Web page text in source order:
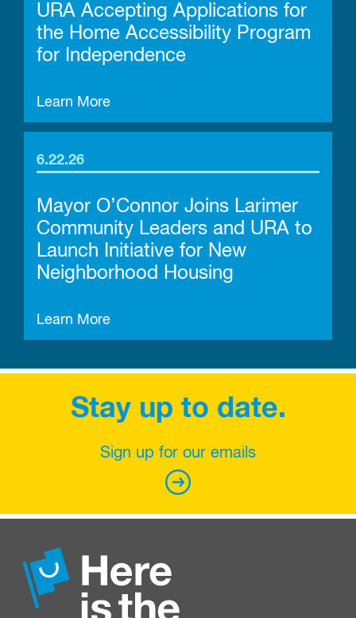
URA Accepting Applications for
the Home Accessibility Program
for Independence
Learn More
6.22.26
Mayor O’Connor Joins Larimer
Community Leaders and URA to
Launch Initiative for New
Neighborhood Housing
Learn More
Stay up to date.
Sign up for our emails